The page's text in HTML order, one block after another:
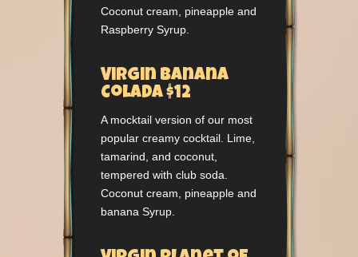
Coconut cream, pineapple and
Raspberry Syrup.
Virgin Banana
Colada $12
A mocktail version of our most
popular creamy cocktail. Lime,
tamarind, and coconut,
tempered with club soda.
Coconut cream, pineapple and
banana Syrup.